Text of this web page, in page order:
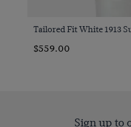
Tailored Fit White 1913
$559.00
Sign up to